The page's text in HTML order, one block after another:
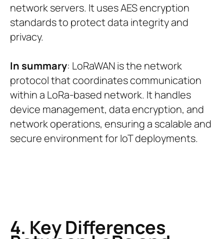
network servers. It uses AES encryption
standards to protect data integrity and
privacy.
In summary: LoRaWAN is the network
protocol that coordinates communication
within a LoRa-based network. It handles
device management, data encryption, and
network operations, ensuring a scalable and
secure environment for IoT deployments.
4. Key Differences